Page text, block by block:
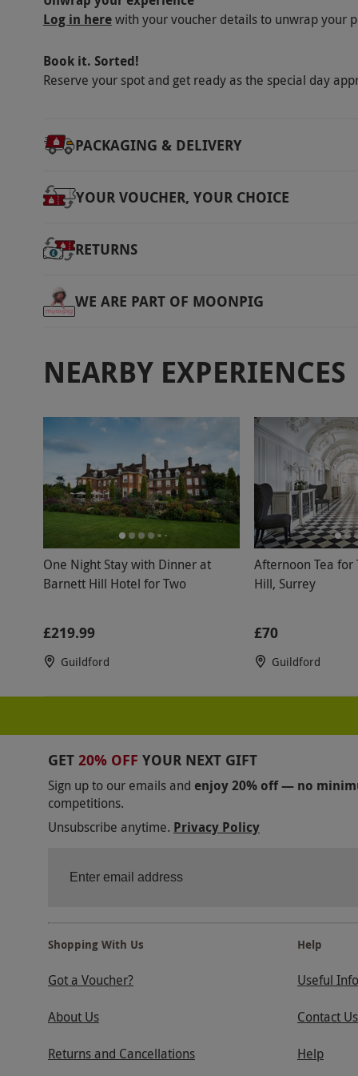
Log in herewith your voucher details to unwrap your
Book it. Sorted!
Reserve your spot and get ready as the special day
PACKAGING & DELIVERY
YOUR VOUCHER, YOUR CHOICE
RETURNS
WE ARE PART OF MOONPIG
NEARBY EXPERIENCES
One Night Stay with Dinner at
Barnett Hill Hotel for Two
£219.99
Guildford
Afternoon Tea for
Hill, Surrey
£70
Guildford
GET 20% OFF YOUR NEXT GIFT
Sign up to our emails and enjoy 20% off — no
competitions.
Unsubscribe anytime. Privacy Policy
Shopping With Us
Got a Voucher?
About Us
Returns and Cancellations
Help
Useful
Contact Us
Help